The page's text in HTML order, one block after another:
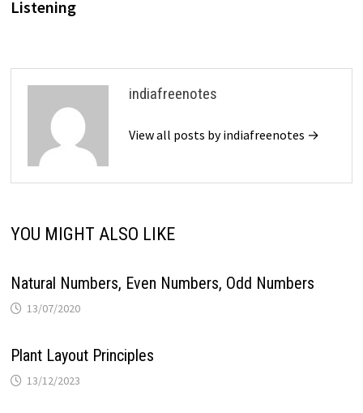
Listening
indiafreenotes
View all posts by indiafreenotes →
YOU MIGHT ALSO LIKE
Natural Numbers, Even Numbers, Odd Numbers
13/07/2020
Plant Layout Principles
13/12/2023